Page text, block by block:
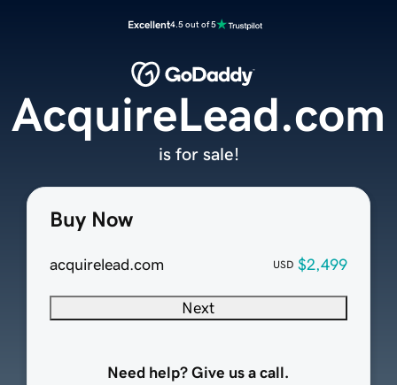
Excellent4.5 out of 5
Buy Now
acquirelead.com USD $2,499
Next
Need help? Give us a call.
AcquireLead.com
is for sale!